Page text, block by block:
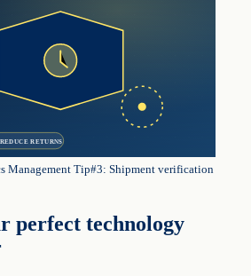
RETURNS
Management Tip#3: Shipment verification
perfect technology